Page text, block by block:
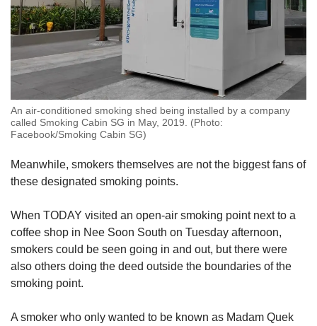
An air-conditioned smoking shed being installed by a company
called Smoking Cabin SG in May, 2019. (Photo:
Facebook/Smoking Cabin SG)
Meanwhile, smokers themselves are not the biggest fans of
these designated smoking points.
When TODAY visited an open-air smoking point next to a
coffee shop in Nee Soon South on Tuesday afternoon,
smokers could be seen going in and out, but there were
also others doing the deed outside the boundaries of the
smoking point.
A smoker who only wanted to be known as Madam Quek